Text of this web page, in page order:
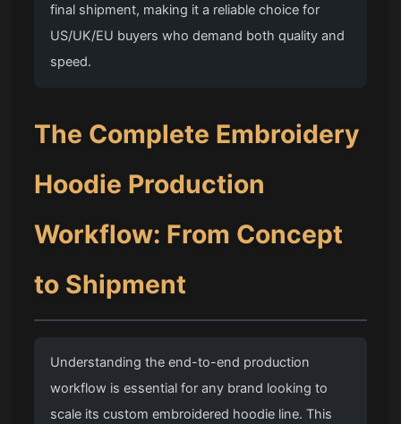
final shipment, making it a reliable choice for
US/UK/EU buyers who demand both quality and
speed.
The Complete Embroidery
Hoodie Production
Workflow: From Concept
to Shipment
Understanding the end-to-end production
workflow is essential for any brand looking to
scale its custom embroidered hoodie line. This